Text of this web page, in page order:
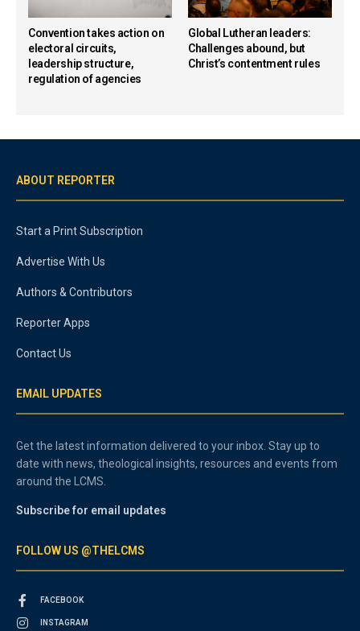
Convention takes action on
electoral circuits,
leadership structure,
regulation of agencies
Global Lutheran leaders:
Challenges abound, but
Christ’s contentment rules
ABOUT REPORTER
Start a Print Subscription
Advertise With Us
Authors & Contributors
Reporter Apps
Contact Us
EMAIL UPDATES
Get the latest information delivered to your inbox. Stay up to
date with news, theological insights, resources and events from
around the LCMS.
Subscribe for email updates
FOLLOW US @THELCMS
FACEBOOK
INSTAGRAM